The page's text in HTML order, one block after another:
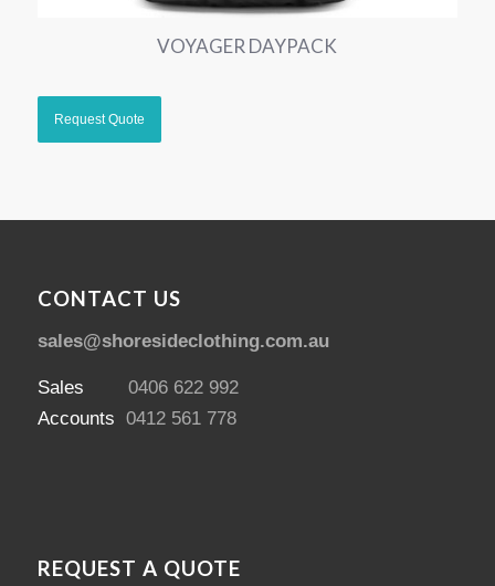
VOYAGER DAYPACK
CONTACT US
sales@shoresideclothing.com.au
Sales 0406 622 992
Accounts 0412 561 778
REQUEST A QUOTE